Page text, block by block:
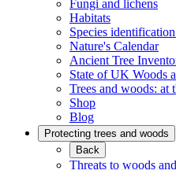
Fungi and lichens
Habitats
Species
Nature's Calendar
Ancient Tree
State of UK Woods
Trees and woods: at
Shop
Blog
Protecting trees and woods
Back
Threats to woods